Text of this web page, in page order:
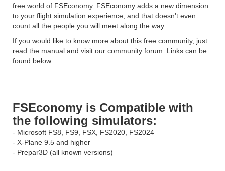
free world of FSEconomy. FSEconomy adds a new dimension
to your flight simulation experience, and that doesn't even
count all the people you will meet along the way.
If you would like to know more about this free community, just
read the manual and visit our community forum. Links can be
found below.
FSEconomy is Compatible with
the following simulators:
- Microsoft FS8, FS9, FSX, FS2020, FS2024
- X-Plane 9.5 and higher
- Prepar3D (all known versions)